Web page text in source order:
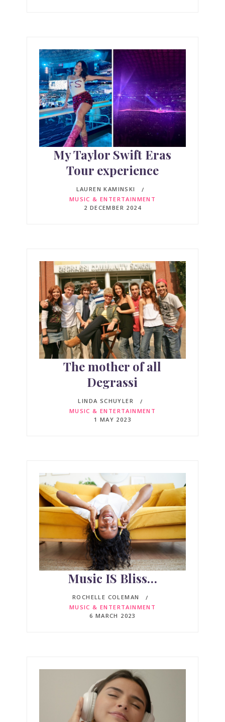
My Taylor Swift Eras
Tour experience
LAUREN KAMINSKI
MUSIC & ENTERTAINMENT
2 DECEMBER 2024
The mother of all
Degrassi
LINDA SCHUYLER
MUSIC & ENTERTAINMENT
1 MAY 2023
Music IS Bliss…
ROCHELLE COLEMAN
MUSIC & ENTERTAINMENT
6 MARCH 2023